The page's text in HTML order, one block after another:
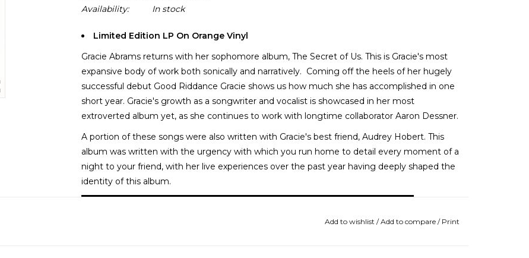
Availability:
In stock
Limited Edition LP On Orange Vinyl
Gracie Abrams returns with her sophomore album, The Secret of Us. This is Gracie's most
expansive body of work both sonically and narratively. Coming off the heels of her hugely
successful debut Good Riddance Gracie shows us how much she has accomplished in one
short year. Gracie's growth as a songwriter and vocalist is showcased in her most
extroverted album yet, as she continues to work with longtime collaborator Aaron Dessner.
A portion of these songs were also written with Gracie's best friend, Audrey Hobert. This
album was written with the urgency with which you run home to detail every moment of a
night to your friend, with her live experiences over the past year having deeply shaped the
identity of this album.
Add to wishlist /Add to compare / Print